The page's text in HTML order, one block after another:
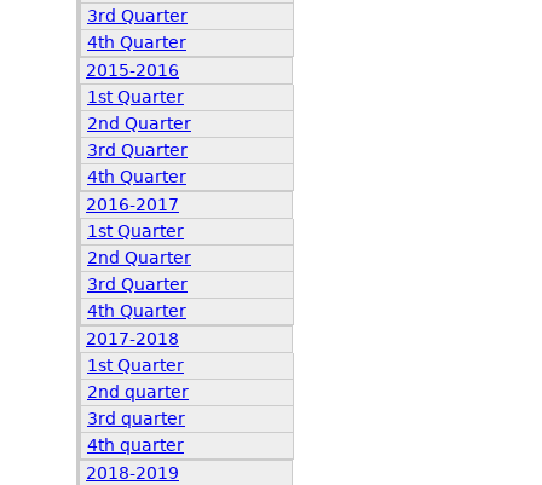
3rd Quarter
4th Quarter
2015-2016
1st Quarter
2nd Quarter
3rd Quarter
4th Quarter
2016-2017
1st Quarter
2nd Quarter
3rd Quarter
4th Quarter
2017-2018
1st Quarter
2nd quarter
3rd quarter
4th quarter
2018-2019